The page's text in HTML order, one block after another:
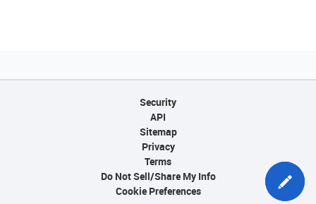
Security
API
Sitemap
Privacy
Terms
Do Not Sell/Share My Info
Cookie Preferences